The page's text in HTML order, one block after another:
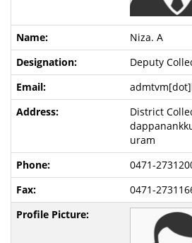
Niza. A
Deputy
District
uram
0471-
0471-